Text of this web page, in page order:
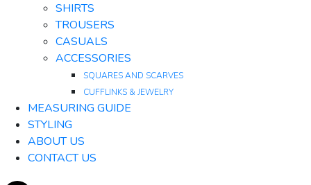
SHIRTS
TROUSERS
CASUALS
ACCESSORIES
SQUARES AND SCARVES
CUFFLINKS & JEWELRY
MEASURING GUIDE
STYLING
ABOUT US
CONTACT US